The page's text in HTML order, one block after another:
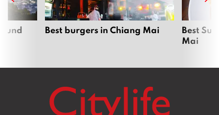
Best burgers in Chiang Mai
Best
Mai